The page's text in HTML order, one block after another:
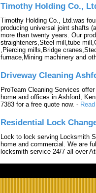
Timothy Holding Co.,
Timothy Holding Co., Ltd.was
producing universal joint shafts
more than twenty years. Our
straighteners,Steel mill,tube
,Piercing mills,Bridge
furnace,Mining machinery and
Driveway Cleaning
ProTeam Cleaning Services
home and offices in Ashford,
7383 for a free quote now. -
Residential Lock
Lock to lock serving Locksmith
home and commercial. We are
locksmith service 24/7 all over